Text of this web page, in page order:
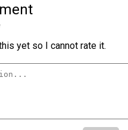
yet so I cannot rate it.